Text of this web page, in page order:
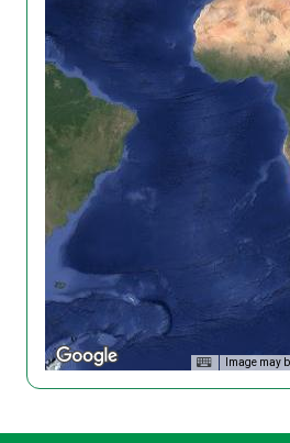
Image may